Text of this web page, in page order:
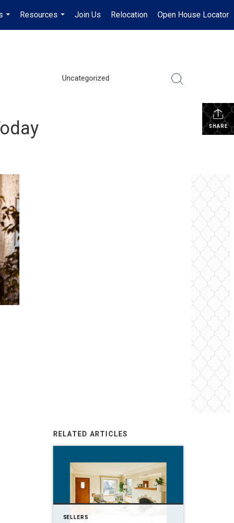
...
Resources
...
Join Us Relocation Open House Locator
Uncategorized
SHARE
RELATED ARTICLES
SELLERS